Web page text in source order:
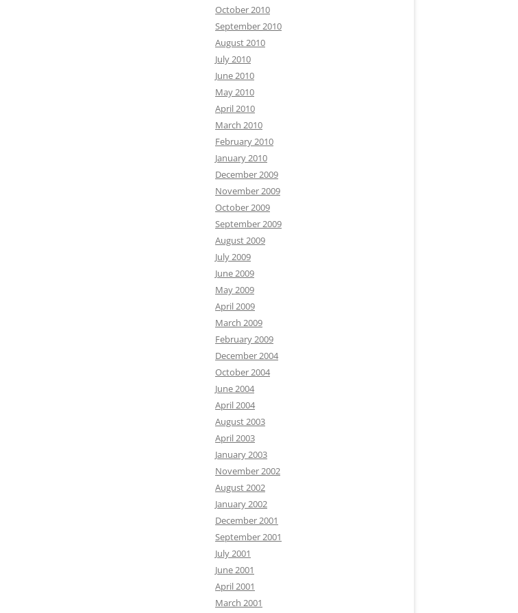
October 2010
September 2010
August 2010
July 2010
June 2010
May 2010
April 2010
March 2010
February 2010
January 2010
December 2009
November 2009
October 2009
September 2009
August 2009
July 2009
June 2009
May 2009
April 2009
March 2009
February 2009
December 2004
October 2004
June 2004
April 2004
August 2003
April 2003
January 2003
November 2002
August 2002
January 2002
December 2001
September 2001
July 2001
June 2001
April 2001
March 2001